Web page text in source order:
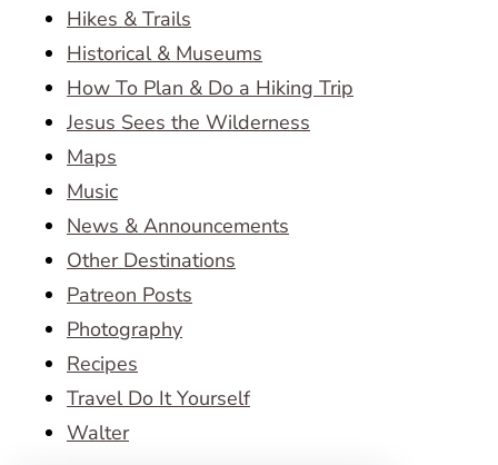
Hikes & Trails
Historical & Museums
How To Plan & Do a Hiking Trip
Jesus Sees the Wilderness
Maps
Music
News & Announcements
Other Destinations
Patreon Posts
Photography
Recipes
Travel Do It Yourself
Walter